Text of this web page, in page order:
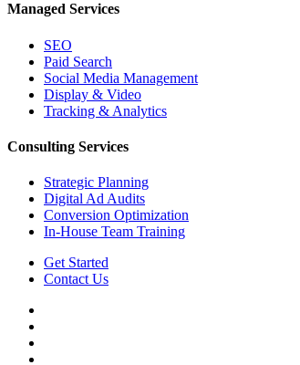
Managed Services
SEO
Paid Search
Social Media Management
Display & Video
Tracking & Analytics
Consulting Services
Strategic Planning
Digital Ad Audits
Conversion Optimization
In-House Team Training
Get Started
Contact Us